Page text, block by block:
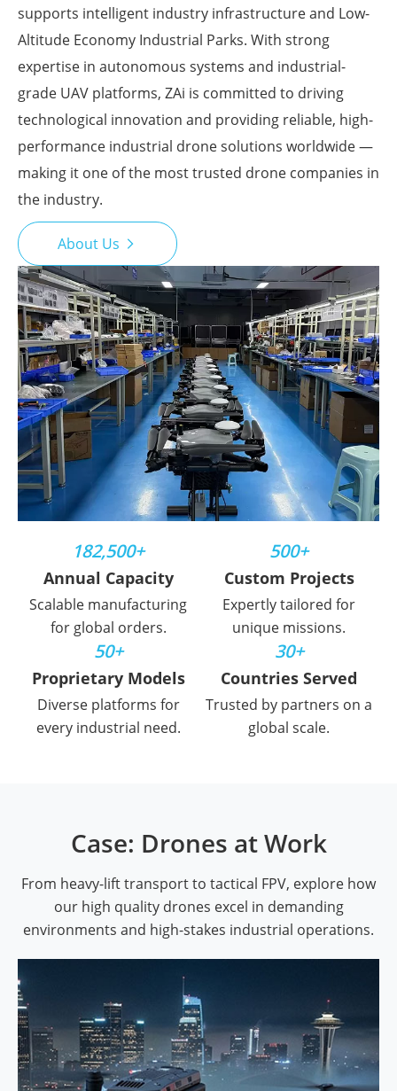
supports intelligent industry infrastructure and Low-
Altitude Economy Industrial Parks. With strong
expertise in autonomous systems and industrial-
grade UAV platforms, ZAi is committed to driving
technological innovation and providing reliable, high-
performance industrial drone solutions worldwide —
making it one of the most trusted drone companies in
the industry.
About Us 
182,500+
Annual Capacity
Scalable manufacturing
for global orders.
500+
Custom Projects
Expertly tailored for
unique missions.
50+
Proprietary Models
Diverse platforms for
every industrial need.
30+
Countries Served
Trusted by partners on a
global scale.
Case: Drones at Work
From heavy-lift transport to tactical FPV, explore how
our high quality drones excel in demanding
environments and high-stakes industrial operations.